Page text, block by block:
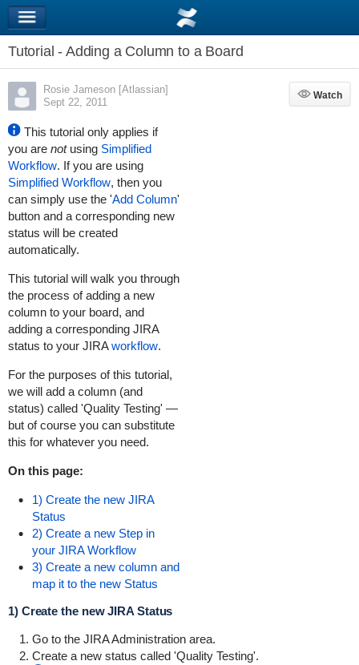
Tutorial - Adding a Column to a Board
Rosie Jameson [Atlassian]
Sept 22, 2011
Watch
Watch
This tutorial only applies if
you are notusing Simplified
Workflow. If you are using
Simplified Workflow, then you
can simply use the 'Add Column'
button and a corresponding new
status will be created
automatically.
This tutorial will walk you through
the process of adding a new
column to your board, and
adding a corresponding JIRA
status to your JIRAworkflow.
For the purposes of this tutorial,
we will add a column (and
status) called 'Quality Testing' —
but of course you can substitute
this for whatever you need.
On this page:
1) Create the new JIRA
Status
2) Create a new Step in
your JIRA Workflow
3) Create a new column and
map it to the new Status
1) Create the new JIRA Status
Go to the JIRA Administration area.
Create a new status called 'Quality Testing'.